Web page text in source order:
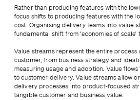
Rather than producing features with the
focus shifts to producing features with the
cost. Organising delivery teams into value
fundamental shift from ‘economies of scale’
Value streams represent the entire
customer, from business strategy and
measuring usage and adoption. Value
to customer delivery. Value streams allow
delivery processes into product-focused
tangible customer and business value.